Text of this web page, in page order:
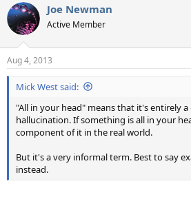
s
t
a
r
t
e
r
a
e
Joe Newman
Active Member
Aug 4, 2013
Mick West said:
"All in your head" means that it's entirely
hallucination. If something is all in your
component of it in the real world.
But it's a very informal term. Best to say
instead.